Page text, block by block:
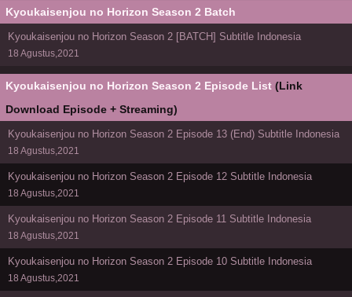
Kyoukaisenjou no Horizon Season 2 Batch
Kyoukaisenjou no Horizon Season 2 [BATCH] Subtitle Indonesia
18 Agustus,2021
Kyoukaisenjou no Horizon Season 2 Episode List (Link
Download Episode + Streaming)
Kyoukaisenjou no Horizon Season 2 Episode 13 (End) Subtitle Indonesia
18 Agustus,2021
Kyoukaisenjou no Horizon Season 2 Episode 12 Subtitle Indonesia
18 Agustus,2021
Kyoukaisenjou no Horizon Season 2 Episode 11 Subtitle Indonesia
18 Agustus,2021
Kyoukaisenjou no Horizon Season 2 Episode 10 Subtitle Indonesia
18 Agustus,2021